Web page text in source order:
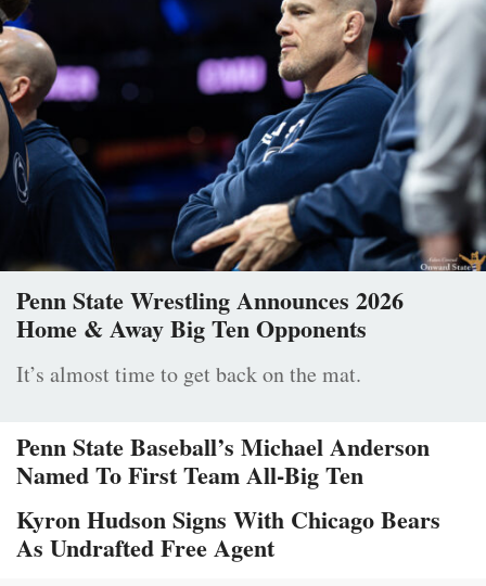
Penn State Wrestling Announces 2026
Home & Away Big Ten Opponents
It’s almost time to get back on the mat.
Penn State Baseball’s Michael Anderson
Named To First Team All-Big Ten
Kyron Hudson Signs With Chicago Bears
As Undrafted Free Agent